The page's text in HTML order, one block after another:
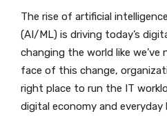
The rise of artificial
(AI/ML) is driving today’s
changing the world like we’ve
face of this change,
right place to run the IT
digital economy and everyday